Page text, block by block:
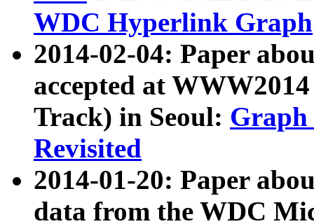
WDC Hyperlink Graph
2014-02-04: Paper
accepted at
Track) in Seoul: Graph
Revisited
2014-01-20: Paper
data from the WDC